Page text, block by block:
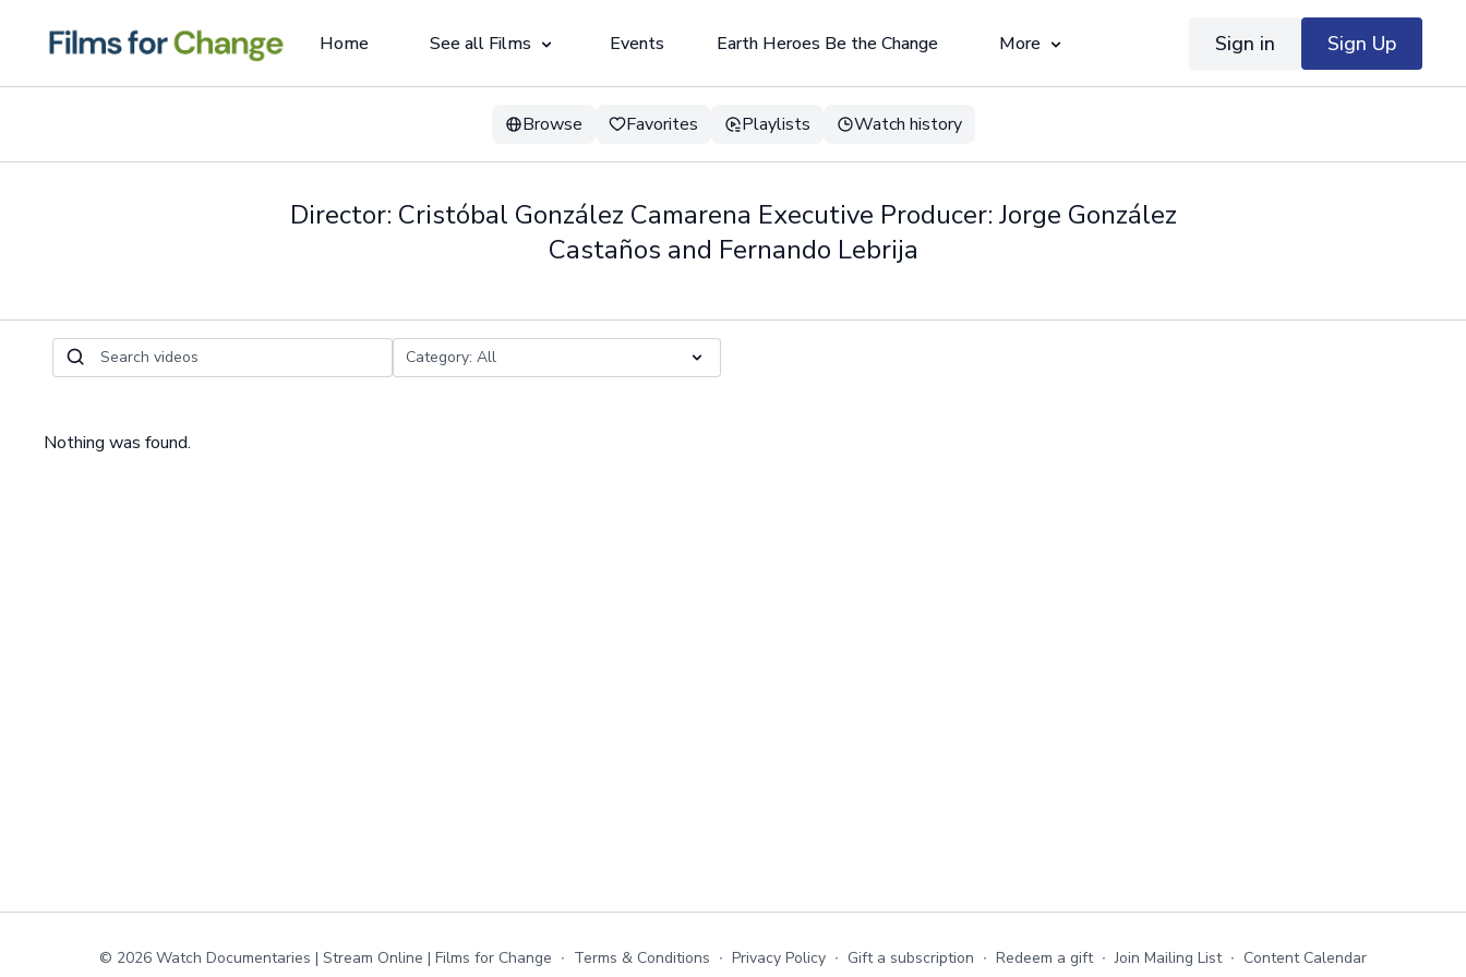
Home See all Films Events Earth Heroes Be the Change More Sign in Sign Up
Browse Favorites Playlists Watch history
Director: Cristóbal González Camarena Executive Producer: Jorge González
Castaños and Fernando Lebrija
Nothing was found.
© 2026 Watch Documentaries | Stream Online | Films for Change ∙ Terms & Conditions ∙ Privacy Policy ∙ Gift a subscription ∙ Redeem a gift ∙ Join Mailing List ∙ Content Calendar